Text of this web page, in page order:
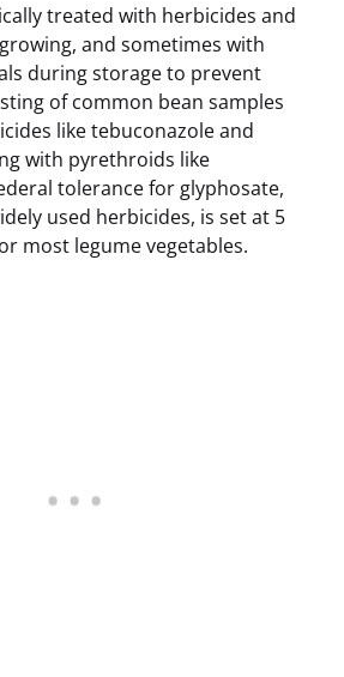
treated with herbicides and
and sometimes with
during storage to prevent
of common bean samples
like tebuconazole and
with pyrethroids like
tolerance for glyphosate,
used herbicides, is set at 5
most legume vegetables.